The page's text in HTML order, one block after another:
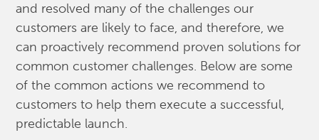
and resolved many of the challenges our
customers are likely to face, and therefore, we
can proactively recommend proven solutions for
common customer challenges. Below are some
of the common actions we recommend to
customers to help them execute a successful,
predictable launch.